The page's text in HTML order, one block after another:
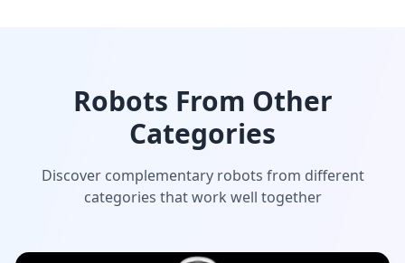
Robots From Other
Categories
Discover complementary robots from different
categories that work well together